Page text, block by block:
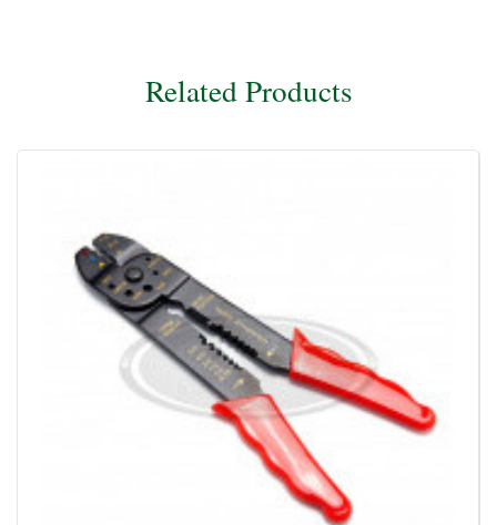
Related Products